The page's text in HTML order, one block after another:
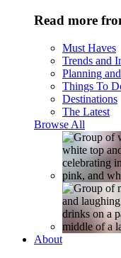
Read more
Must Haves
Trends and
Planning
Things To
Destinations
The Latest
Browse All
About